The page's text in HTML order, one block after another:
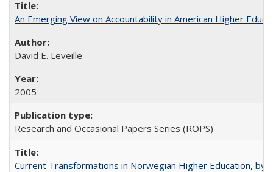
An Emerging View on Accountability in American Higher
David E. Leveille
2005
Research and Occasional Papers Series (ROPS)
Current Transformations in Norwegian Higher Education, by